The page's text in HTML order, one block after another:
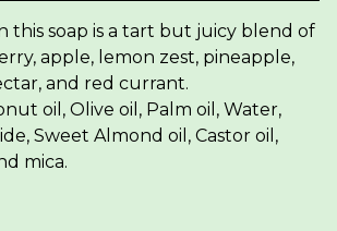
this soap is a tart but juicy blend of
apple, lemon zest, pineapple,
and red currant.
oil, Olive oil, Palm oil, Water,
Sweet Almond oil, Castor oil,
mica.